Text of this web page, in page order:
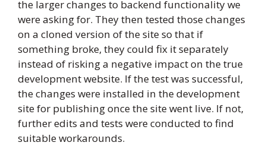
the larger changes to backend functionality we
were asking for. They then tested those changes
on a cloned version of the site so that if
something broke, they could fix it separately
instead of risking a negative impact on the true
development website. If the test was successful,
the changes were installed in the development
site for publishing once the site went live. If not,
further edits and tests were conducted to find
suitable workarounds.